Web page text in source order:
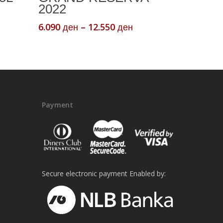
multiple
variants.
The
the
page
2022
6.090ден – 12.550ден
12.550 ден
Payment
Secure electronic payment Enabled by: